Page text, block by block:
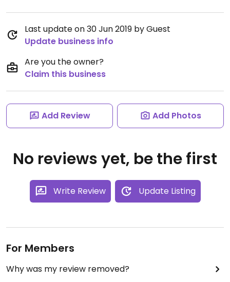
Last update on 30 Jun 2019 by Guest
Update business info
Are you the owner?
Claim this business
Add Review Add Photos
No reviews yet, be the first
Write Review Update Listing
For Members
Why was my review removed?